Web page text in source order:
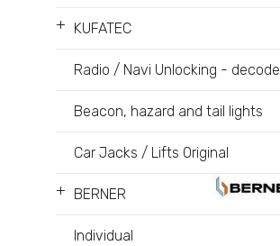
+ KUFATEC
Radio / Navi Unlocking - decode
Beacon, hazard and tail lights
Car Jacks / Lifts Original
+ BERNER
Individual